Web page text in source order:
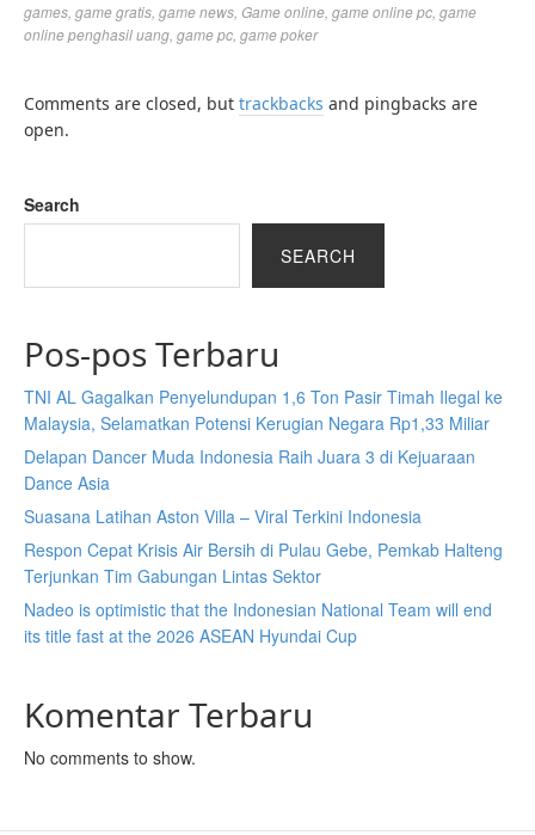
games game gratis game news Game online game online pc game
online penghasil uang game pc game poker
Comments are closed, but trackbacks and pingbacks are
open.
Search
SEARCH
Pos-pos Terbaru
TNI AL Gagalkan Penyelundupan 1,6 Ton Pasir Timah Ilegal ke
Malaysia, Selamatkan Potensi Kerugian Negara Rp1,33 Miliar
Delapan Dancer Muda Indonesia Raih Juara 3 di Kejuaraan
Dance Asia
Suasana Latihan Aston Villa – Viral Terkini Indonesia
Respon Cepat Krisis Air Bersih di Pulau Gebe, Pemkab Halteng
Terjunkan Tim Gabungan Lintas Sektor
Nadeo is optimistic that the Indonesian National Team will end
its title fast at the 2026 ASEAN Hyundai Cup
Komentar Terbaru
No comments to show.